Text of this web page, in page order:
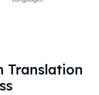
Translation